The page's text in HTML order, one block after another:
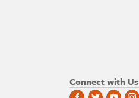
Connect with Us